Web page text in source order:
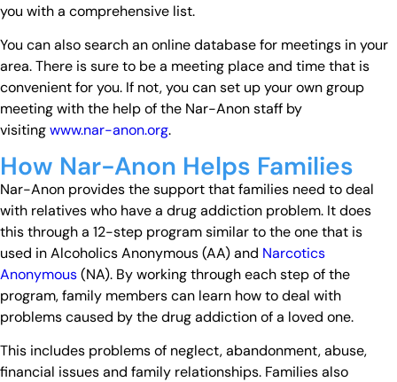
you with a comprehensive list.
You can also search an online database for meetings in your
area. There is sure to be a meeting place and time that is
convenient for you. If not, you can set up your own group
meeting with the help of the Nar-Anon staff by
visitingwww.nar-anon.org.
How Nar-Anon Helps Families
Nar-Anon provides the support that families need to deal
with relatives who have a drug addiction problem. It does
this through a 12-step program similar to the one that is
used in Alcoholics Anonymous (AA) and Narcotics
Anonymous(NA). By working through each step of the
program, family members can learn how to deal with
problems caused by the drug addiction of a loved one.
This includes problems of neglect, abandonment, abuse,
financial issues and family relationships. Families also